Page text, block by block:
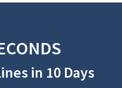
in 10 Days